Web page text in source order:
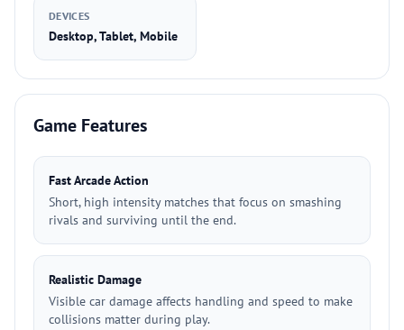
DEVICES
Desktop, Tablet, Mobile
Game Features
Fast Arcade Action
Short, high intensity matches that focus on smashing
rivals and surviving until the end.
Realistic Damage
Visible car damage affects handling and speed to make
collisions matter during play.